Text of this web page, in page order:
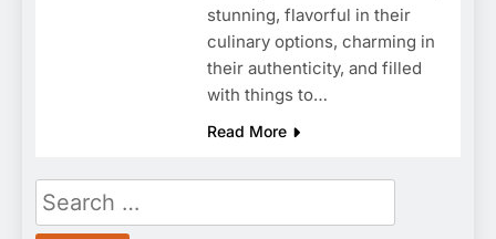
stunning, flavorful in their
culinary options, charming in
their authenticity, and filled
with things to…
Read More
Search
for: